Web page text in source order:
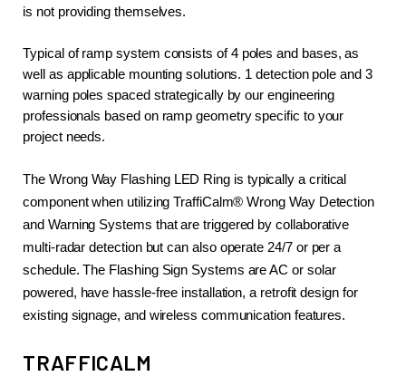
is not providing themselves.
Typical of ramp system consists of 4 poles and bases, as
well as applicable mounting solutions. 1 detection pole and 3
warning poles spaced strategically by our engineering
professionals based on ramp geometry specific to your
project needs.
The Wrong Way Flashing LED Ring is typically a critical
component when utilizing TraffiCalm® Wrong Way Detection
and Warning Systems that are triggered by collaborative
multi-radar detection but can also operate 24/7 or per a
schedule. The Flashing Sign Systems are AC or solar
powered, have hassle-free installation, a retrofit design for
existing signage, and wireless communication features.
TRAFFICALM